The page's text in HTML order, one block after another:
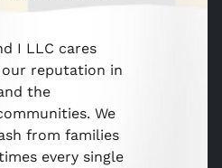
I LLC cares
reputation in
the
We
from families
every single